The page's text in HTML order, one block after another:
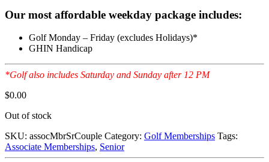
Our most affordable weekday package includes:
Golf Monday – Friday (excludes Holidays)*
GHIN Handicap
*Golf also includes Saturday and Sunday after 12 PM
$0.00
Out of stock
SKU: assocMbrSrCouple Category: Golf Memberships Tags:
Associate Memberships, Senior